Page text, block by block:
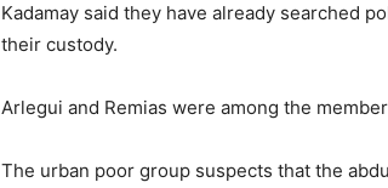
Kadamay said they have already searched
their custody.
Arlegui and Remias were among the
The urban poor group suspects that the